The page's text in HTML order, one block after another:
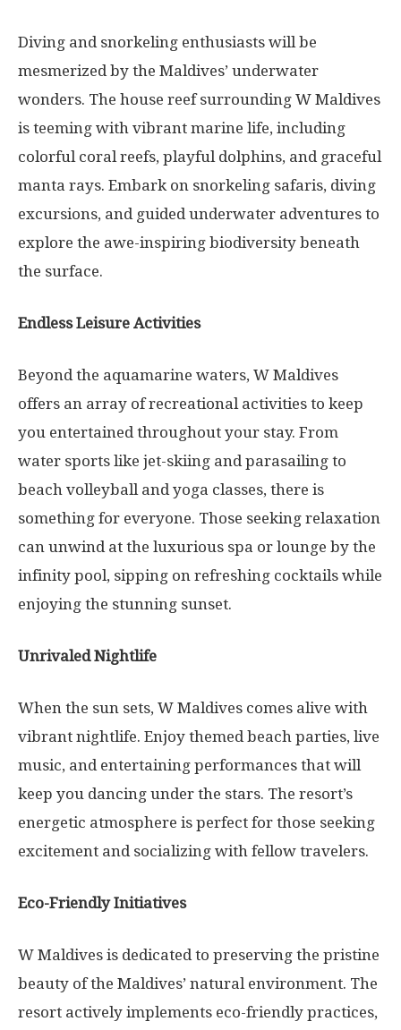
Diving and snorkeling enthusiasts will be
mesmerized by the Maldives’ underwater
wonders. The house reef surrounding W Maldives
is teeming with vibrant marine life, including
colorful coral reefs, playful dolphins, and graceful
manta rays. Embark on snorkeling safaris, diving
excursions, and guided underwater adventures to
explore the awe-inspiring biodiversity beneath
the surface.
Endless Leisure Activities
Beyond the aquamarine waters, W Maldives
offers an array of recreational activities to keep
you entertained throughout your stay. From
water sports like jet-skiing and parasailing to
beach volleyball and yoga classes, there is
something for everyone. Those seeking relaxation
can unwind at the luxurious spa or lounge by the
infinity pool, sipping on refreshing cocktails while
enjoying the stunning sunset.
Unrivaled Nightlife
When the sun sets, W Maldives comes alive with
vibrant nightlife. Enjoy themed beach parties, live
music, and entertaining performances that will
keep you dancing under the stars. The resort’s
energetic atmosphere is perfect for those seeking
excitement and socializing with fellow travelers.
Eco-Friendly Initiatives
W Maldives is dedicated to preserving the pristine
beauty of the Maldives’ natural environment. The
resort actively implements eco-friendly practices,